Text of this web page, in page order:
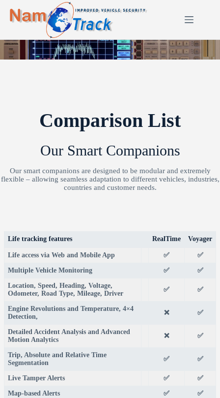
content
Comparison List
Our Smart Companions
Our smart companions are designed to be modular and extremely
flexible – allowing seamless adaptation to different vehicles, industries,
countries and customer needs.
Life tracking features RealTime Voyager
Life access via Web and Mobile App ✅ ✅
Multiple Vehicle Monitoring ✅ ✅
Location, Speed, Heading, Voltage,
Odometer, Road Type, Mileage, Driver
✅ ✅
Engine Revolutions and Temperature, 4×4
Detection,
❌ ✅
Detailed Accident Analysis and Advanced
Motion Analytics
❌ ✅
Trip, Absolute and Relative Time
Segmentation
✅ ✅
Live Tamper Alerts ✅ ✅
Map-based Alerts ✅ ✅